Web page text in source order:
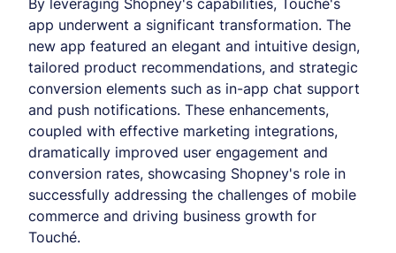
By leveraging Shopney's capabilities, Touché's
app underwent a significant transformation. The
new app featured an elegant and intuitive design,
tailored product recommendations, and strategic
conversion elements such as in-app chat support
and push notifications. These enhancements,
coupled with effective marketing integrations,
dramatically improved user engagement and
conversion rates, showcasing Shopney's role in
successfully addressing the challenges of mobile
commerce and driving business growth for
Touché.